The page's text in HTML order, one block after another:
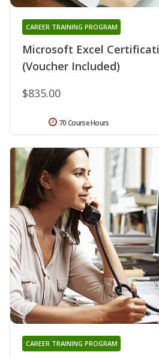
Microsoft Excel
(Voucher Included)
CAREER TRAINING PROGRAM
$835.00
70 Course Hours
CAREER TRAINING PROGRAM